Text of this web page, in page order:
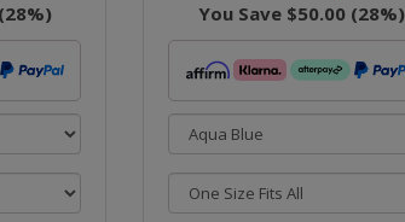
28%)
You Save $50.00 (28%)